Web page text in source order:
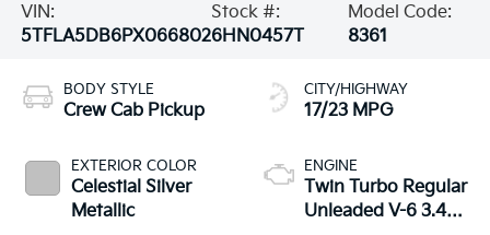
VIN:
5TFLA5DB6PX066802
Stock #:
6HN0457T
Model Code:
8361
BODY STYLE
Crew Cab Pickup
EXTERIOR COLOR
Celestial Silver
Metallic
CITY/HIGHWAY
17/23 MPG
ENGINE
Twin Turbo Regular
Unleaded V-6 3.4